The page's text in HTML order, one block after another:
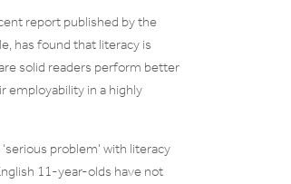
report published by the
has found that literacy is
solid readers perform better
employability in a highly
problem’ with literacy
11-year-olds have not